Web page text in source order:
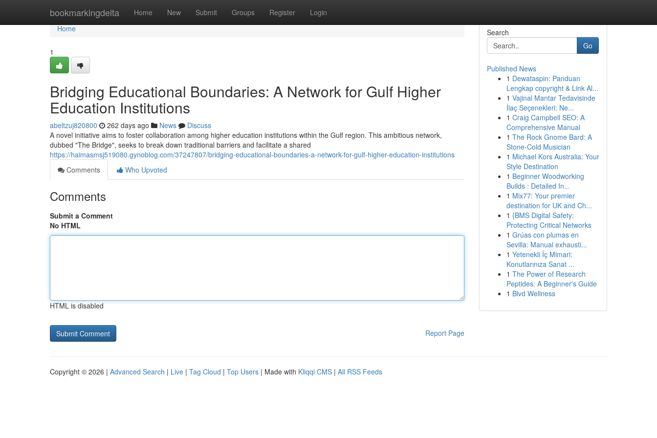
bookmarkingdelta Home New Submit Groups Register Login
Home
Home
1
Bridging Educational Boundaries: A Network for Gulf Higher
Education Institutions
abeltzuj820800 262 days ago News
Discuss
A novel initiative aims to foster collaboration among higher education institutions within the Gulf region. This ambitious network,
dubbed "The Bridge", seeks to break down traditional barriers and facilitate a shared
https://haimasmsj519080.gynoblog.com/37247807/bridging-educational-boundaries-a-network-for-gulf-higher-education-institutions
Comments
Who Upvoted
Comments
Submit a Comment
No HTML
HTML is disabled
Report Page
Search
Go
Published News
1 Dewataspin: Panduan
Lengkap copyright & Link Al...
1 Vajinal Mantar Tedavisinde
İlaç Seçenekleri: Ne...
1 Craig Campbell SEO: A
Comprehensive Manual
1 The Rock Gnome Bard: A
Stone-Cold Musician
1 Michael Kors Australia: Your
Style Destination
1 Beginner Woodworking
Builds : Detailed In...
1 Mix77: Your premier
destination for UK and Ch...
1 {BMS Digital Safety:
Protecting Critical Networks
1 Grúas con plumas en
Sevilla: Manual exhausti...
1 Yetenekli İç Mimari:
Konutlarınıza Sanat ...
1 The Power of Research
Peptides: A Beginner's Guide
1 Blvd Wellness
Copyright © 2026 | Advanced Search | Live | Tag Cloud | Top Users | Made with Kliqqi CMS | All RSS Feeds